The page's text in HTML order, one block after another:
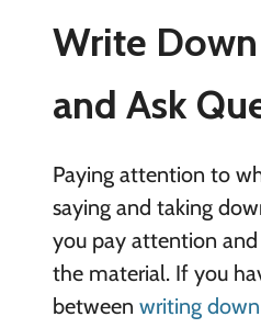
Write
and Ask
Paying attention to
saying and taking
you pay attention
the material. If you
between writing